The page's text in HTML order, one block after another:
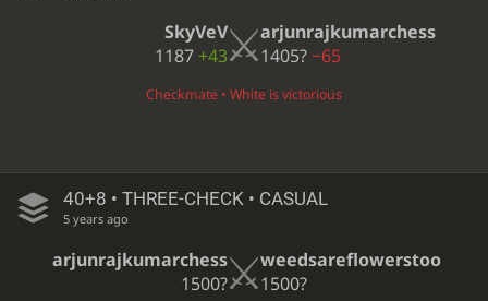
SkyVeV
1187 +43
arjunrajkumarchess
1405?−65
Checkmate • White is victorious
40+8 • THREE-CHECK • CASUAL
5 years ago
arjunrajkumarchess
1500?
weedsareflowerstoo
1500?